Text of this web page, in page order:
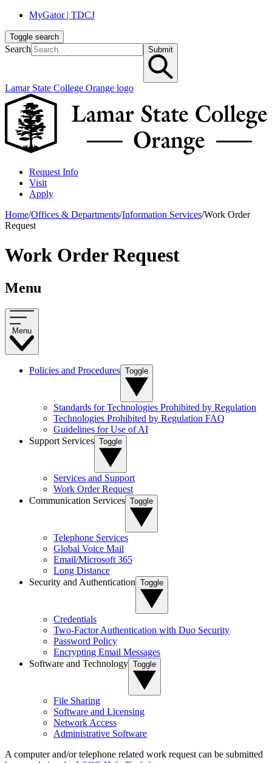
MyGator | TDCJ
Toggle search
Search Submit
Lamar State College Orange logo
Request Info
Visit
Apply
Home/Offices & Departments/Information Services/Work Order
Request
Work Order Request
Menu
Menu
Policies and Procedures Toggle
Standards for Technologies Prohibited by Regulation
Technologies Prohibited by Regulation FAQ
Guidelines for Use of AI
Support Services Toggle
Services and Support
Work Order Request
Communication Services Toggle
Telephone Services
Global Voice Mail
Email/Microsoft 365
Long Distance
Security and Authentication Toggle
Credentials
Two-Factor Authentication with Duo Security
Password Policy
Encrypting Email Messages
Software and Technology Toggle
File Sharing
Software and Licensing
Network Access
Administrative Software
A computer and/or telephone related work request can be submitted